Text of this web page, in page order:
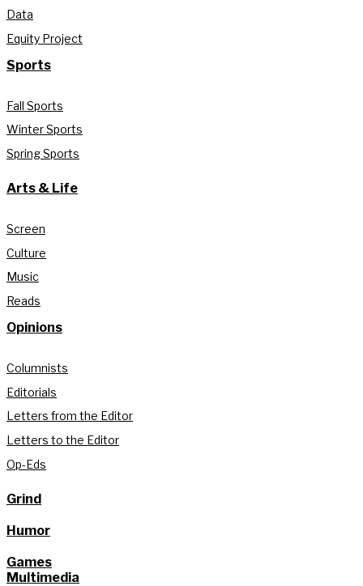
Data
Equity Project
Sports
Fall Sports
Winter Sports
Spring Sports
Arts & Life
Screen
Culture
Music
Reads
Opinions
Columnists
Editorials
Letters from the Editor
Letters to the Editor
Op-Eds
Grind
Humor
Games
Multimedia